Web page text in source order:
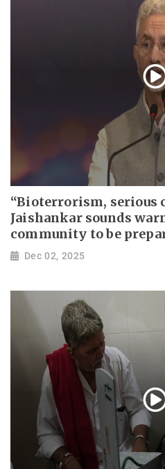
“Bioterrorism, serious
Jaishankar sounds
community to be
Dec 02, 2025